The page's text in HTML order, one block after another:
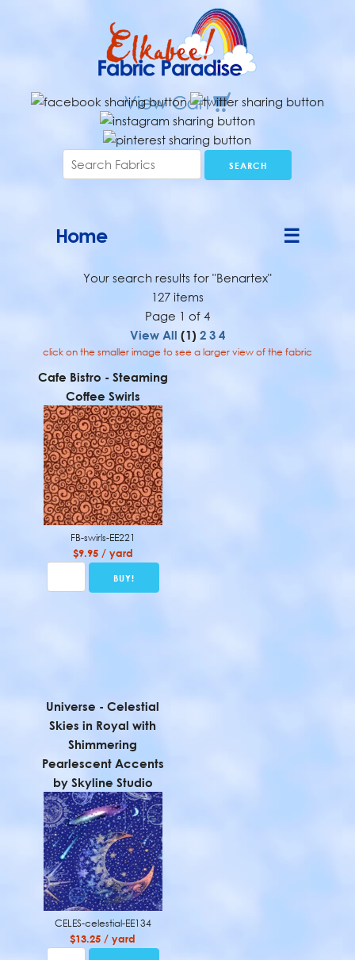
Home ☰
Your search results for "Benartex"
127 items
Page 1 of 4
View All (1) 2 3 4
click on the smaller image to see a larger view of the fabric
Cafe Bistro - Steaming
Coffee Swirls
FB-swirls-EE221
$9.95 / yard
Universe - Celestial
Skies in Royal with
Shimmering
Pearlescent Accents
by Skyline Studio
CELES-celestial-EE134
$13.25 / yard